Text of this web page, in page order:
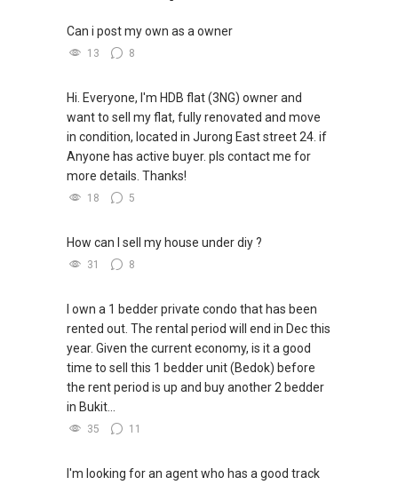
8444-....
Associate Growth Manager
KW Singapore Real Estate
Top Achiever Agent 2023 (PropNex)
Top Achiever Agent 2024 (PropNex)
Can i post my own as a owner
13 8
Hi. Everyone, I'm HDB flat (3NG) owner and
want to sell my flat, fully renovated and move
in condition, located in Jurong East street 24. if
Anyone has active buyer. pls contact me for
more details. Thanks!
18 5
How can I sell my house under diy ?
31 8
I own a 1 bedder private condo that has been
rented out. The rental period will end in Dec this
year. Given the current economy, is it a good
time to sell this 1 bedder unit (Bedok) before
the rent period is up and buy another 2 bedder
in Bukit...
35 11
I'm looking for an agent who has a good track